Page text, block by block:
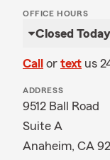
OFFICE HOURS
Closed Today
Call or text us
ADDRESS
9512 Ball Road
Suite A
Anaheim, CA